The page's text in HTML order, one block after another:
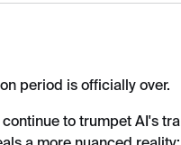
period is officially over.
to trumpet AI's